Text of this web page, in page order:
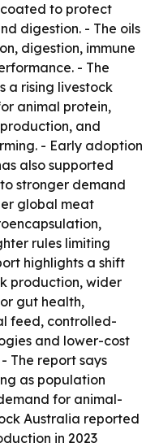
to protect
digestion. - The oils
digestion, immune
- The
a rising livestock
animal protein,
and
- Early adoption
also supported
stronger demand
global meat
rules limiting
highlights a shift
production, wider
gut health,
feed, controlled-
and lower-cost
The report says
as population
for animal-
Australia reported
in 2023